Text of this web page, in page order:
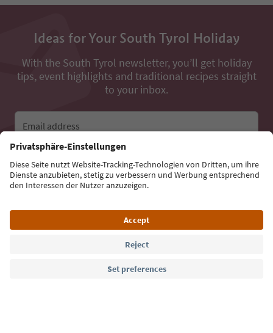
Ideas for Your South Tyrol Holiday
With the South Tyrol newsletter, you’ll get holiday
tips, event highlights and traditional recipes straight
to your inbox.
Email address
Sign up for the newsletter